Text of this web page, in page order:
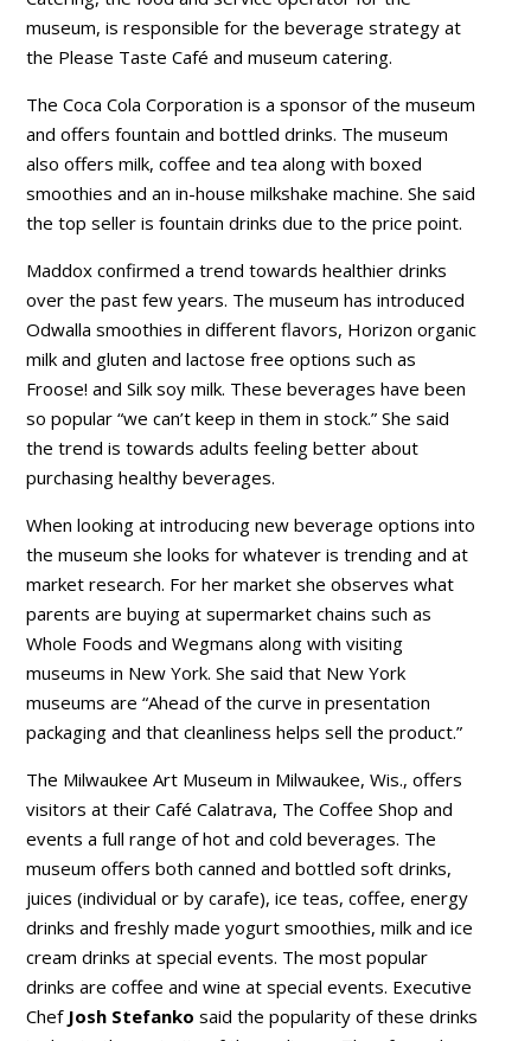
museum, is responsible for the beverage strategy at
the Please Taste Café and museum catering.
The Coca Cola Corporation is a sponsor of the museum
and offers fountain and bottled drinks. The museum
also offers milk, coffee and tea along with boxed
smoothies and an in-house milkshake machine. She said
the top seller is fountain drinks due to the price point.
Maddox confirmed a trend towards healthier drinks
over the past few years. The museum has introduced
Odwalla smoothies in different flavors, Horizon organic
milk and gluten and lactose free options such as
Froose! and Silk soy milk. These beverages have been
so popular “we can’t keep in them in stock.” She said
the trend is towards adults feeling better about
purchasing healthy beverages.
When looking at introducing new beverage options into
the museum she looks for whatever is trending and at
market research. For her market she observes what
parents are buying at supermarket chains such as
Whole Foods and Wegmans along with visiting
museums in New York. She said that New York
museums are “Ahead of the curve in presentation
packaging and that cleanliness helps sell the product.”
The Milwaukee Art Museum in Milwaukee, Wis., offers
visitors at their Café Calatrava, The Coffee Shop and
events a full range of hot and cold beverages. The
museum offers both canned and bottled soft drinks,
juices (individual or by carafe), ice teas, coffee, energy
drinks and freshly made yogurt smoothies, milk and ice
cream drinks at special events. The most popular
drinks are coffee and wine at special events. Executive
Chef Josh Stefanko said the popularity of these drinks